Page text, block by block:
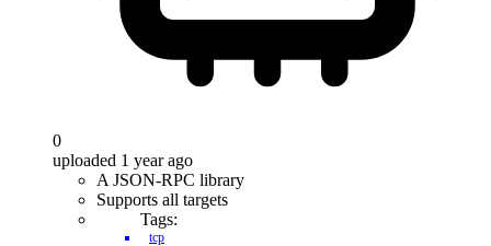
0
uploaded 1 year ago
A JSON-RPC library
Supports all targets
Tags:
tcp